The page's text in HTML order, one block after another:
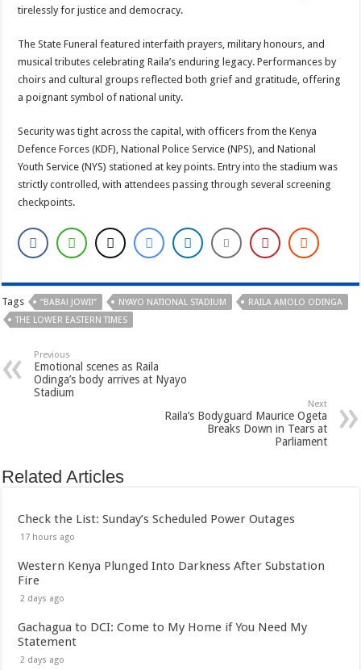
tirelessly for justice and democracy.
The State Funeral featured interfaith prayers, military honours, and
musical tributes celebrating Raila’s enduring legacy. Performances by
choirs and cultural groups reflected both grief and gratitude, offering
a poignant symbol of national unity.
Security was tight across the capital, with officers from the Kenya
Defence Forces (KDF), National Police Service (NPS), and National
Youth Service (NYS) stationed at key points. Entry into the stadium was
strictly controlled, with attendees passing through several screening
checkpoints.
Tags “BABA! JOWI!” NYAYO NATIONAL STADIUM
RAILA AMOLO ODINGA
THE LOWER EASTERN TIMES
Previous
Emotional scenes as Raila
Odinga’s body arrives at Nyayo
Stadium
Next
Raila’s Bodyguard Maurice Ogeta
Breaks Down in Tears at
Parliament
Related Articles
Check the List: Sunday’s Scheduled Power Outages
17 hours ago
Western Kenya Plunged Into Darkness After Substation
Fire
2 days ago
Gachagua to DCI: Come to My Home if You Need My
Statement
2 days ago